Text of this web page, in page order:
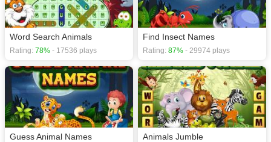
Word Search Animals
Rating: 78% - 17536 plays
Find Insect Names
Rating: 87% - 29974 plays
Guess Animal Names Animals Jumble